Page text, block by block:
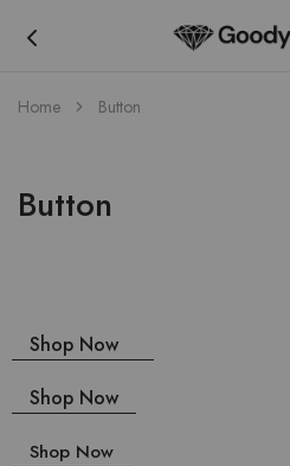
Gems
Home Button
Button
Shop Now
Shop Now
Shop Now